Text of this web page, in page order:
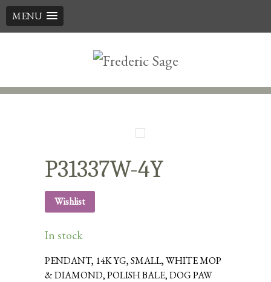
MENU
P31337W-4Y
Wishlist
In stock
PENDANT, 14K YG, SMALL, WHITE MOP
& DIAMOND, POLISH BALE, DOG PAW